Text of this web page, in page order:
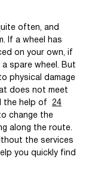
often, and
If a wheel has
on your own, if
spare wheel. But
physical damage
does not meet
the help of 24
change the
along the route.
the services
you quickly find